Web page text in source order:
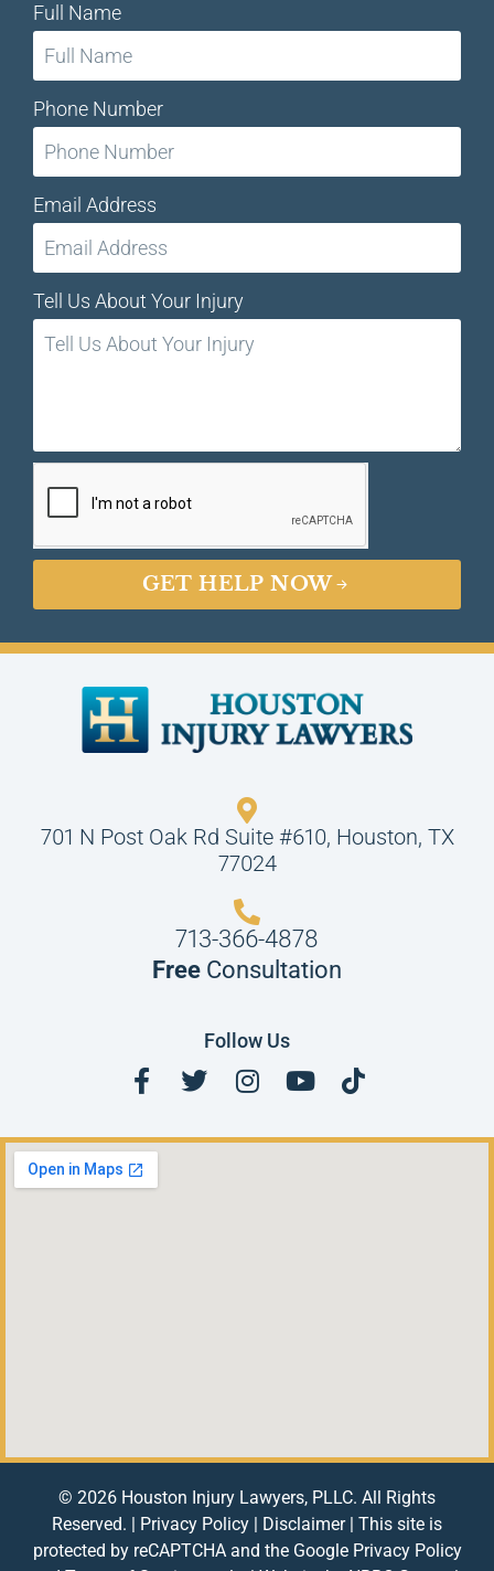
701 N Post Oak Rd Suite #610, Houston, TX
77024
713-366-4878
Free Consultation
Follow Us
Full Name
Phone Number
Email Address
Tell Us About Your Injury
GET HELP NOW
© 2026 Houston Injury Lawyers, PLLC. All Rights
Reserved. | Privacy Policy | Disclaimer| This site is
protected by reCAPTCHA and the Google Privacy Policy